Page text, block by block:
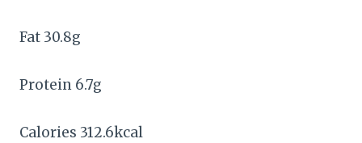
Fat 30.8g
Protein 6.7g
Calories 312.6kcal